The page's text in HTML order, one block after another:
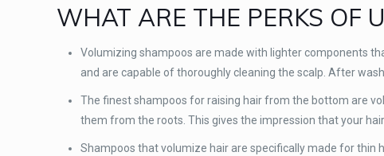
WHAT ARE THE PERKS OF
Volumizing shampoos are made with lighter components
and are capable of thoroughly cleaning the scalp. After
The finest shampoos for raising hair from the bottom are
them from the roots. This gives the impression that your
Shampoos that volumize hair are specifically made for thin